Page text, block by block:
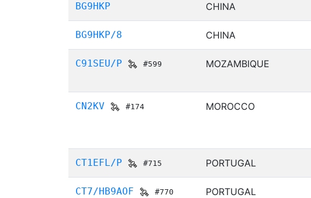
BG9HKP CHINA
BG9HKP/8 CHINA
C91SEU/P #599 MOZAMBIQUE
CN2KV #174 MOROCCO
CT1EFL/P #715 PORTUGAL
CT7/HB9AOF #770 PORTUGAL